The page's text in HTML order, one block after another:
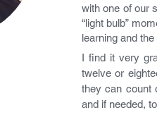
with one of our
“light bulb”
learning and
I find it very
twelve or
they can count
and if needed,